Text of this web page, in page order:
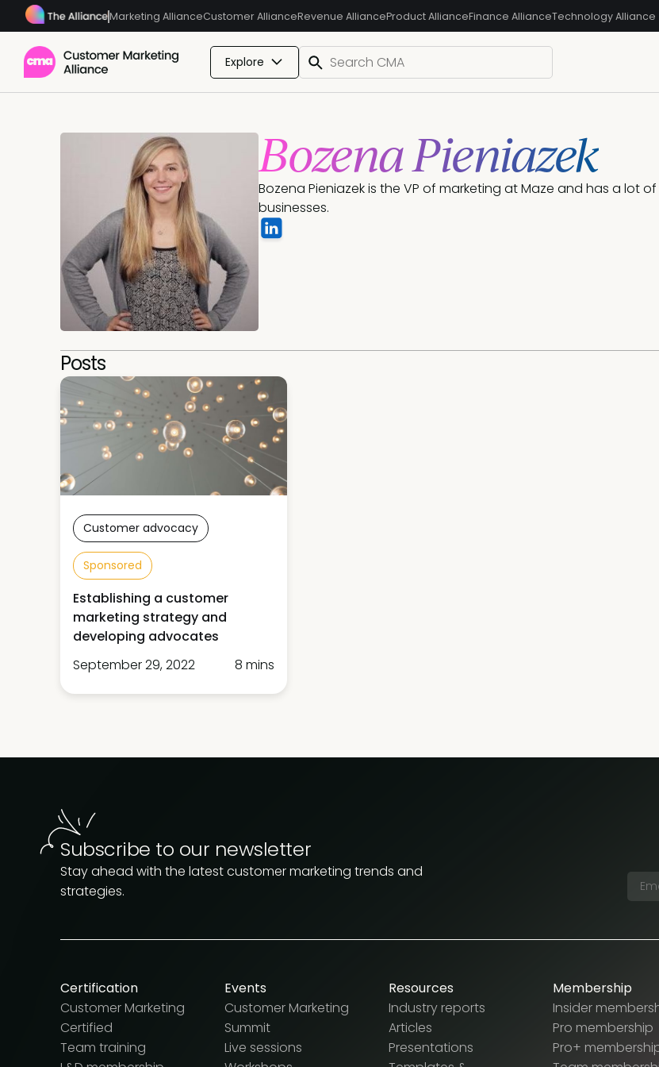
Marketing AllianceCustomer AllianceRevenue AllianceProduct AllianceFinance AllianceTechnology Alliance
Explore
Bozena Pieniazek
Bozena Pieniazek is the VP of marketing at Maze and has a lot
businesses.
Posts
Customer advocacy
Sponsored
Establishing a customer
marketing strategy and
developing advocates
September 29, 2022
8 mins
Subscribe to our newsletter
Stay ahead with the latest customer marketing trends and
strategies.
Certification
Customer Marketing
Certified
Team training
Events
Customer Marketing
Summit
Live sessions
Resources
Industry reports
Articles
Presentations
Membership
Insider
Pro membership
Pro+